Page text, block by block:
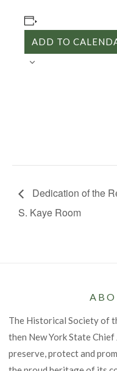
ADD TO
Dedication of the
S. Kaye Room
The Historical Society of
then New York State Chief
preserve, protect and